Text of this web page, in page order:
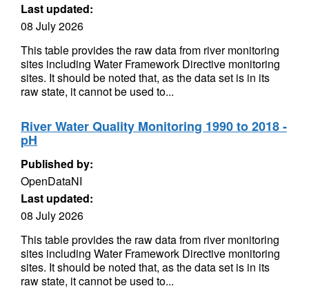
Last updated:
08 July 2026
This table provides the raw data from river monitoring
sites including Water Framework Directive monitoring
sites. It should be noted that, as the data set is in its
raw state, it cannot be used to...
River Water Quality Monitoring 1990 to 2018 -
pH
Published by:
OpenDataNI
Last updated:
08 July 2026
This table provides the raw data from river monitoring
sites including Water Framework Directive monitoring
sites. It should be noted that, as the data set is in its
raw state, it cannot be used to...